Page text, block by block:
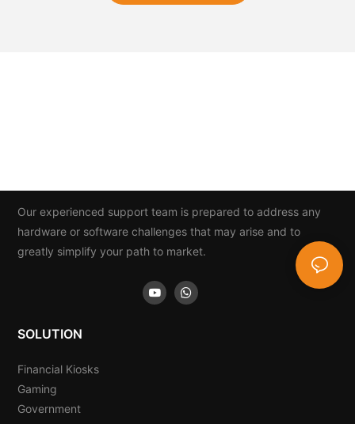
Our experienced support team is prepared to address any
hardware or software challenges that may arise and to
greatly simplify your path to market.
SOLUTION
Financial Kiosks
Gaming
Government